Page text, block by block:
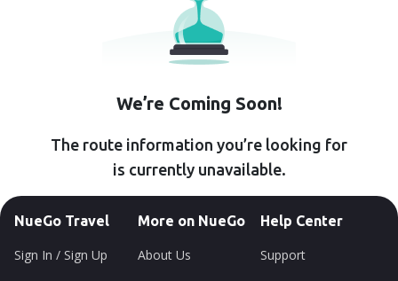
We’re Coming Soon!
The route information you’re looking for
is currently unavailable.
NueGo Travel
Sign In / Sign Up
More on NueGo
About Us
Help Center
Support